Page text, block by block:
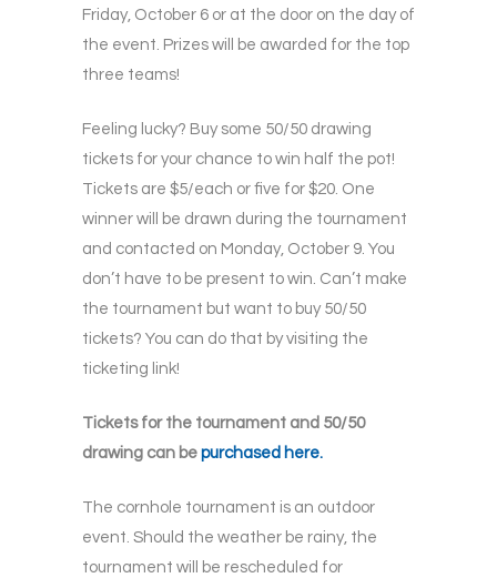
Friday, October 6 or at the door on the day of
the event. Prizes will be awarded for the top
three teams!
Feeling lucky? Buy some 50/50 drawing
tickets for your chance to win half the pot!
Tickets are $5/each or five for $20. One
winner will be drawn during the tournament
and contacted on Monday, October 9. You
don’t have to be present to win. Can’t make
the tournament but want to buy 50/50
tickets? You can do that by visiting the
ticketing link!
Tickets for the tournament and 50/50
drawing can be purchased here.
The cornhole tournament is an outdoor
event. Should the weather be rainy, the
tournament will be rescheduled for